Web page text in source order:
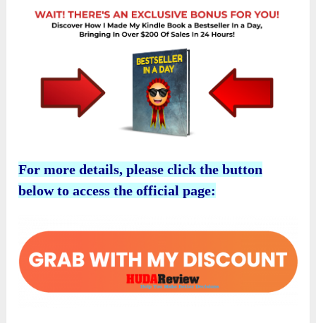
For more details, please click the button
below to access the official page: